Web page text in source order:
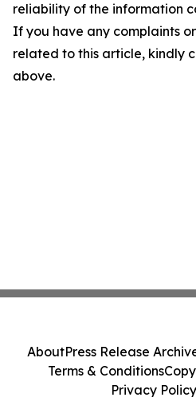
reliability of the information
If you have any complaints
related to this article, kindly
above.
AboutPress Release
Terms & Conditions
Privacy Policy